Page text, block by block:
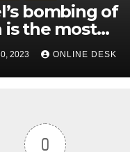
bombing of
is the most
of this
2023 ONLINE DESK
0